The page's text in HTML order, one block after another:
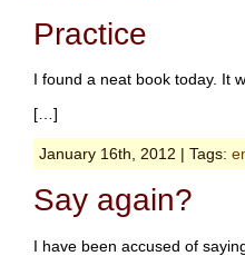
Practice
I found a neat book today. It
[…]
January 16th, 2012 | Tags:
Say again?
I have been accused of